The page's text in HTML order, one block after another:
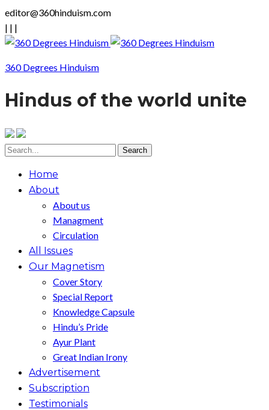
editor@360hinduism.com
| | |
360 Degrees Hinduism
Hindus of the world unite
Home
About
About us
Managment
Circulation
All Issues
Our Magnetism
Cover Story
Special Report
Knowledge Capsule
Hindu’s Pride
Ayur Plant
Great Indian Irony
Advertisement
Subscription
Testimonials